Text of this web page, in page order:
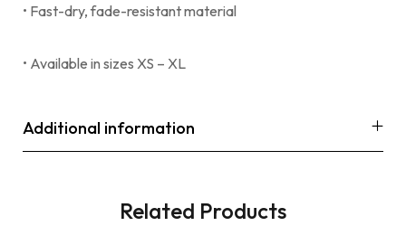
• Fast-dry, fade-resistant material
• Available in sizes XS – XL
Additional information
Related Products